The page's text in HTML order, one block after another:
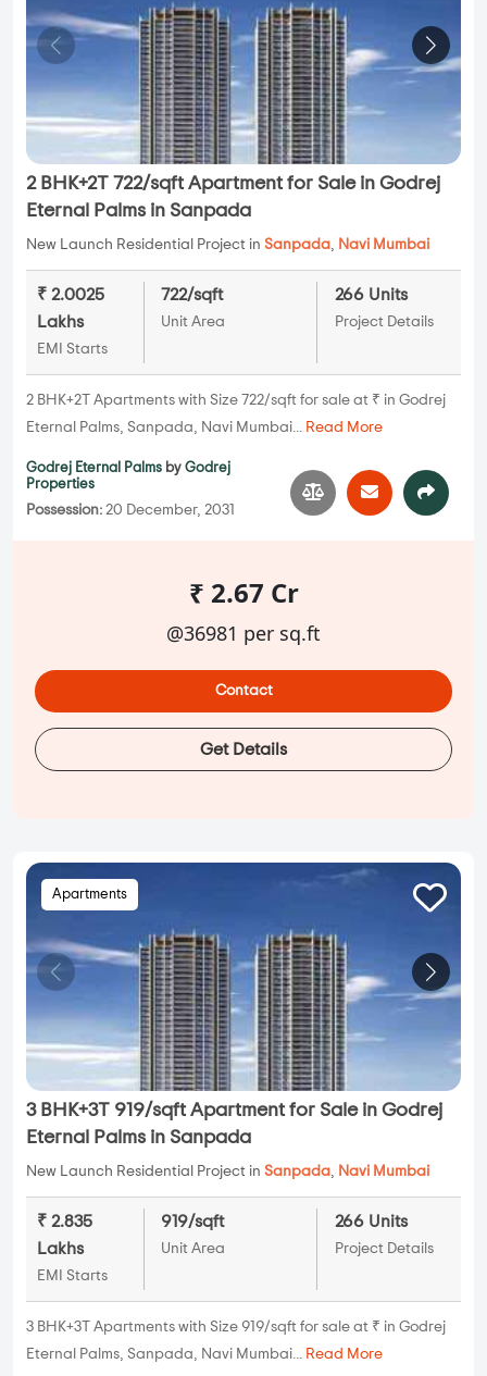
2 BHK+2T 722/sqft Apartment for Sale in Godrej
Eternal Palms in Sanpada
New Launch Residential Project in Sanpada, Navi Mumbai
₹ 2.0025
Lakhs
EMI Starts
722/sqft
Unit Area
266 Units
Project Details
2 BHK+2T Apartments with Size 722/sqft for sale at ₹ in Godrej
Eternal Palms, Sanpada, Navi Mumbai... Read More
Godrej Eternal Palms by Godrej
Properties
Possession: 20 December, 2031
₹ 2.67 Cr
@36981 per sq.ft
Contact
Get Details
Apartments
3 BHK+3T 919/sqft Apartment for Sale in Godrej
Eternal Palms in Sanpada
New Launch Residential Project in Sanpada, Navi Mumbai
₹ 2.835
Lakhs
EMI Starts
919/sqft
Unit Area
266 Units
Project Details
3 BHK+3T Apartments with Size 919/sqft for sale at ₹ in Godrej
Eternal Palms, Sanpada, Navi Mumbai... Read More